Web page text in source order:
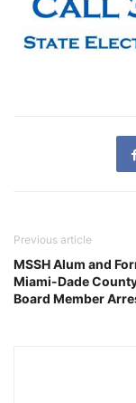
Previous article
MSSH Alum and
Miami-Dade
Board Member